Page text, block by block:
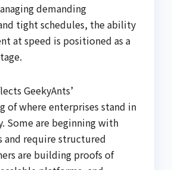
demanding
tight schedules, the ability
at speed is positioned as a
GeekyAnts’
of where enterprises stand in
Some are beginning with
require structured
are building proofs of